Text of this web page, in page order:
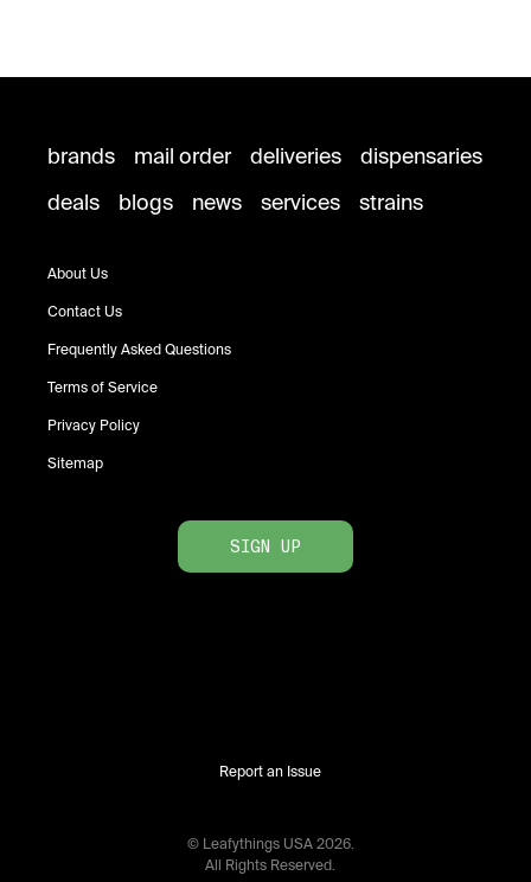
brands mail order deliveries
dispensaries
deals
blogs news services strains
About Us
Contact Us
Frequently Asked Questions
Terms of Service
Privacy Policy
Sitemap
SIGN UP
Report an Issue
© Leafythings USA 2026.
All Rights Reserved.